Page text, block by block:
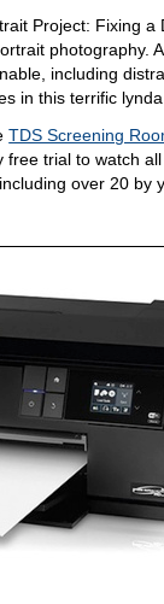
Project: Fixing a
photography.
including
in this terrific
TDS Screening
free trial to watch
over 20 by